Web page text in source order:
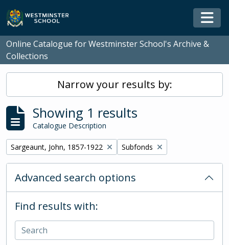
Skip to main content
Online Catalogue for Westminster School's Archive &
Collections
Narrow your results by:
Showing 1 results
Catalogue Description
Remove filter:
Sargeaunt, John, 1857-1922 Remove filter:
Subfonds
Advanced search options
Find results with: